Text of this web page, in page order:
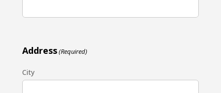
Address(Required)
City